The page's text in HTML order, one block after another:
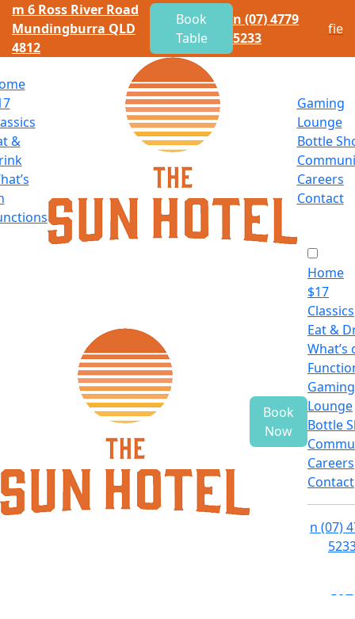
m 6 Ross River Road
Mundingburra QLD
4812
Book
Table
n (07) 4779
5233
fie
&
Gaming
Lounge
Bottle
Careers
Contact
Book
Now
Home
$17
Classics
Eat&
What’s
Gaming
Lounge
Bottle
Careers
Contact
n (07)